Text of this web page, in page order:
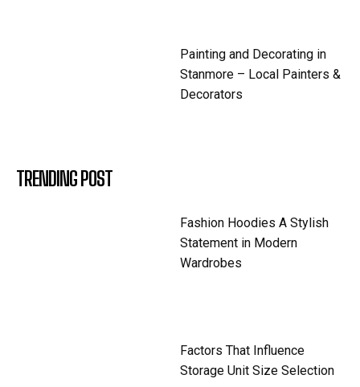
Painting and Decorating in
Stanmore – Local Painters &
Decorators
TRENDING POST
Fashion Hoodies A Stylish
Statement in Modern
Wardrobes
Factors That Influence
Storage Unit Size Selection